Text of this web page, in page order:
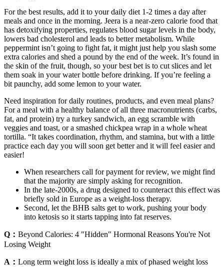
For the best results, add it to your daily diet 1-2 times a day after
meals and once in the morning. Jeera is a near-zero calorie food that
has detoxifying properties, regulates blood sugar levels in the body,
lowers bad cholesterol and leads to better metabolism. While
peppermint isn’t going to fight fat, it might just help you slash some
extra calories and shed a pound by the end of the week. It’s found in
the skin of the fruit, though, so your best bet is to cut slices and let
them soak in your water bottle before drinking. If you’re feeling a
bit paunchy, add some lemon to your water.
Need inspiration for daily routines, products, and even meal plans?
For a meal with a healthy balance of all three macronutrients (carbs,
fat, and protein) try a turkey sandwich, an egg scramble with
veggies and toast, or a smashed chickpea wrap in a whole wheat
tortilla. “It takes coordination, rhythm, and stamina, but with a little
practice each day you will soon get better and it will feel easier and
easier!
When researchers call for payment for review, we might find
that the majority are simply asking for recognition.
In the late-2000s, a drug designed to counteract this effect was
briefly sold in Europe as a weight-loss therapy.
Second, let the BHB salts get to work, pushing your body
into ketosis so it starts tapping into fat reserves.
Q： Beyond Calories: 4 "Hidden" Hormonal Reasons You're Not
Losing Weight
A： Long term weight loss is ideally a mix of phased weight loss